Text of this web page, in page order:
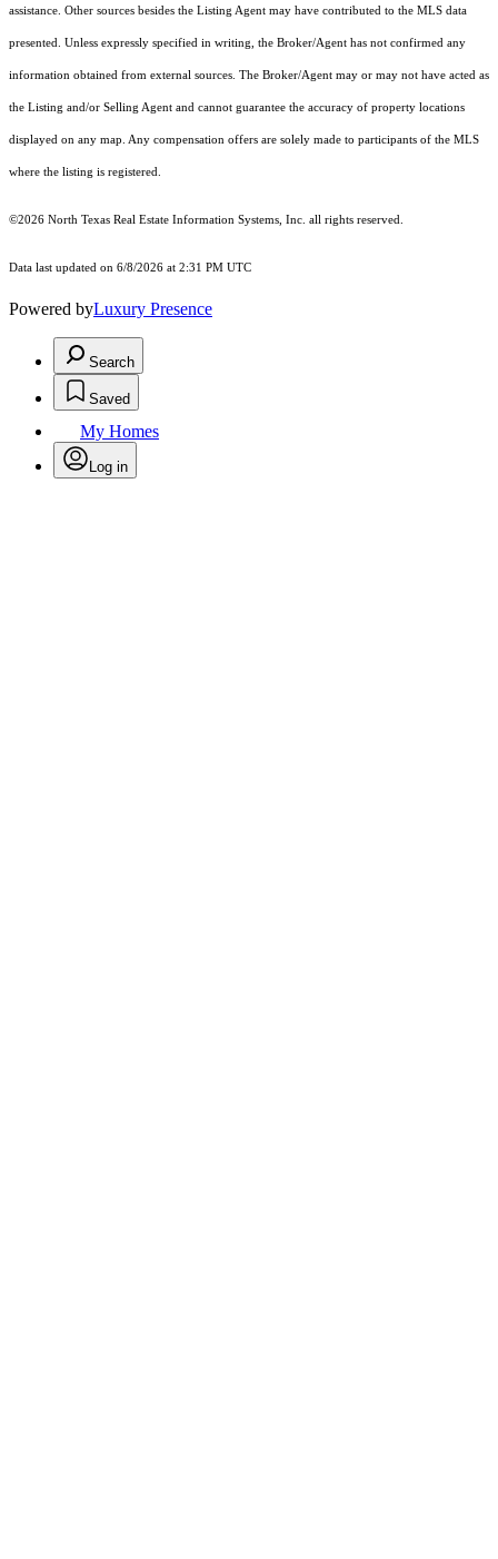
assistance. Other sources besides the Listing Agent may have contributed to the MLS data
presented. Unless expressly specified in writing, the Broker/Agent has not confirmed any
information obtained from external sources. The Broker/Agent may or may not have acted as
the Listing and/or Selling Agent and cannot guarantee the accuracy of property locations
displayed on any map. Any compensation offers are solely made to participants of the MLS
where the listing is registered.
©2026 North Texas Real Estate Information Systems, Inc. all rights reserved.
Data last updated on 6/8/2026 at 2:31 PM UTC
Powered byLuxury Presence
Search
Saved
My Homes
Log in